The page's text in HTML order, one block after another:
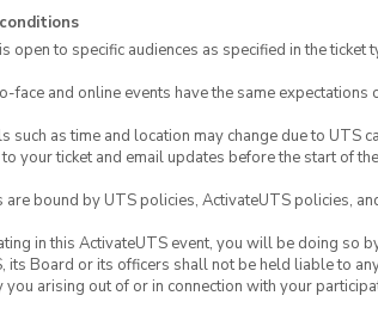
open to specific audiences as specified in the ticket
face and online events have the same expectations
such as time and location may change due to
your ticket and email updates before the start of
are bound by UTS policies, ActivateUTS policies,
in this ActivateUTS event, you will be doing so
its Board or its officers shall not be held liable to
you arising out of or in connection with your